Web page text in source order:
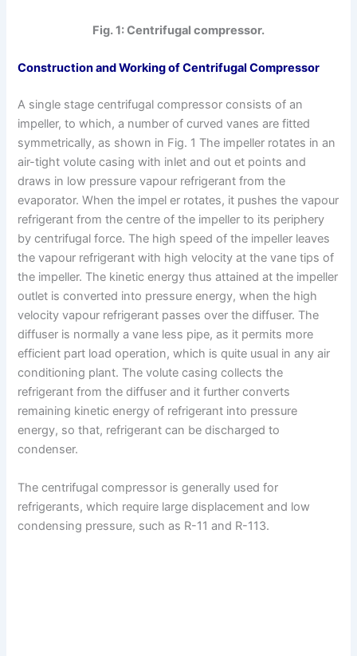
Fig. 1: Centrifugal compressor.
Construction and Working of Centrifugal Compressor
A single stage centrifugal compressor consists of an
impeller, to which, a number of curved vanes are fitted
symmetrically, as shown in Fig. 1 The impeller rotates in an
air-tight volute casing with inlet and out et points and
draws in low pressure vapour refrigerant from the
evaporator. When the impel er rotates, it pushes the vapour
refrigerant from the centre of the impeller to its periphery
by centrifugal force. The high speed of the impeller leaves
the vapour refrigerant with high velocity at the vane tips of
the impeller. The kinetic energy thus attained at the impeller
outlet is converted into pressure energy, when the high
velocity vapour refrigerant passes over the diffuser. The
diffuser is normally a vane less pipe, as it permits more
efficient part load operation, which is quite usual in any air
conditioning plant. The volute casing collects the
refrigerant from the diffuser and it further converts
remaining kinetic energy of refrigerant into pressure
energy, so that, refrigerant can be discharged to
condenser.
The centrifugal compressor is generally used for
refrigerants, which require large displacement and low
condensing pressure, such as R-11 and R-113.